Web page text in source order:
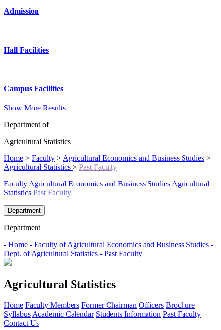
Admission
Hall Facilities
Campus Facilities
Show More Results
Department of
Agricultural Statistics
Home > Faculty > Agricultural Economics and Business Studies >
Agricultural Statistics > Past Faculty
Faculty Agricultural Economics and Business Studies Agricultural
Statistics Past Faculty
Department
Department
- Home - Faculty of Agricultural Economics and Business Studies -
Dept. of Agricultural Statistics - Past Faculty
Agricultural Statistics
Home Faculty Members Former Chairman Officers Brochure
Syllabus Academic Calendar Students Information Past Faculty
Contact Us